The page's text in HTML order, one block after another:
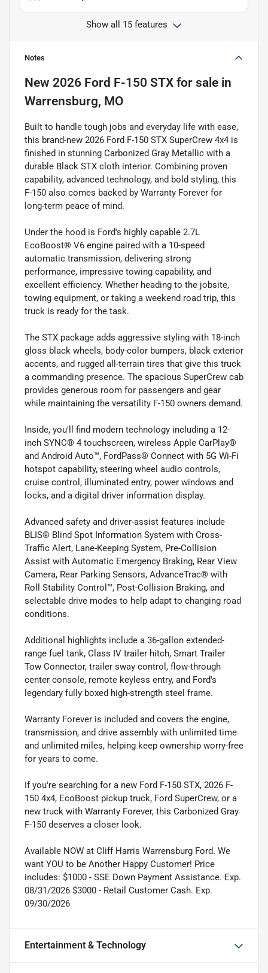
Show all 15 features
Notes
New 2026 Ford F-150 STX for sale in
Warrensburg, MO
Built to handle tough jobs and everyday life with ease,
this brand-new 2026 Ford F-150 STX SuperCrew 4x4 is
finished in stunning Carbonized Gray Metallic with a
durable Black STX cloth interior. Combining proven
capability, advanced technology, and bold styling, this
F-150 also comes backed by Warranty Forever for
long-term peace of mind.
Under the hood is Ford's highly capable 2.7L
EcoBoost® V6 engine paired with a 10-speed
automatic transmission, delivering strong
performance, impressive towing capability, and
excellent efficiency. Whether heading to the jobsite,
towing equipment, or taking a weekend road trip, this
truck is ready for the task.
The STX package adds aggressive styling with 18-inch
gloss black wheels, body-color bumpers, black exterior
accents, and rugged all-terrain tires that give this truck
a commanding presence. The spacious SuperCrew cab
provides generous room for passengers and gear
while maintaining the versatility F-150 owners demand.
Inside, you'll find modern technology including a 12-
inch SYNC® 4 touchscreen, wireless Apple CarPlay®
and Android Auto™, FordPass® Connect with 5G Wi-Fi
hotspot capability, steering wheel audio controls,
cruise control, illuminated entry, power windows and
locks, and a digital driver information display.
Advanced safety and driver-assist features include
BLIS® Blind Spot Information System with Cross-
Traffic Alert, Lane-Keeping System, Pre-Collision
Assist with Automatic Emergency Braking, Rear View
Camera, Rear Parking Sensors, AdvanceTrac® with
Roll Stability Control™, Post-Collision Braking, and
selectable drive modes to help adapt to changing road
conditions.
Additional highlights include a 36-gallon extended-
range fuel tank, Class IV trailer hitch, Smart Trailer
Tow Connector, trailer sway control, flow-through
center console, remote keyless entry, and Ford's
legendary fully boxed high-strength steel frame.
Warranty Forever is included and covers the engine,
transmission, and drive assembly with unlimited time
and unlimited miles, helping keep ownership worry-free
for years to come.
If you're searching for a new Ford F-150 STX, 2026 F-
150 4x4, EcoBoost pickup truck, Ford SuperCrew, or a
new truck with Warranty Forever, this Carbonized Gray
F-150 deserves a closer look.
Available NOW at Cliff Harris Warrensburg Ford. We
want YOU to be Another Happy Customer! Price
includes: $1000 - SSE Down Payment Assistance. Exp.
08/31/2026 $3000 - Retail Customer Cash. Exp.
09/30/2026
Entertainment & Technology